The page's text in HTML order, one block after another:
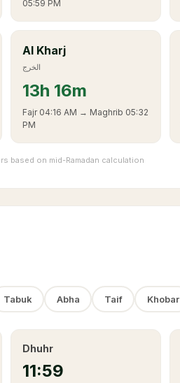
05:59 PM
Al Kharj
الخرج
13h 16m
Fajr 04:16 AM → Maghrib 05:32
PM
based on mid-Ramadan calculation
Tabuk Abha Taif Khobar
Dhuhr
11:59